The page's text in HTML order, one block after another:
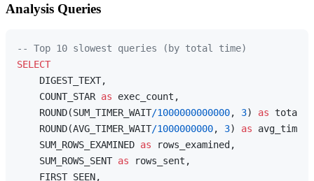
Analysis Queries
-- Top 10 slowest queries (by total time)
SELECT
    DIGEST_TEXT,
    COUNT_STAR
as exec_count,
    ROUND(SUM_TIMER_WAIT
/1000000000000, 3) as
    ROUND(AVG_TIMER_WAIT
/1000000000, 3) as
    SUM_ROWS_EXAMINED
as rows_examined,
    SUM_ROWS_SENT
as rows_sent,
    FIRST_SEEN,